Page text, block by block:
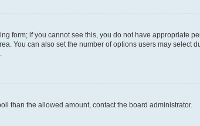
form; if you cannot see this, you do not have appropriate
You can also set the number of options users may select
than the allowed amount, contact the board administrator.